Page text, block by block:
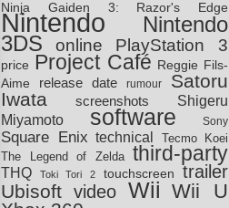
Ninja Gaiden 3: Razor's Edge
Nintendo Nintendo
3DS online PlayStation 3
price Project Café Reggie Fils-
Aime
release date rumour
Satoru
Iwata
screenshots
Shigeru
Miyamoto
software Sony
Square Enix technical
Tecmo Koei
The Legend of Zelda
third-party
THQ Toki Tori 2 touchscreen trailer
Ubisoft video Wii Wii U